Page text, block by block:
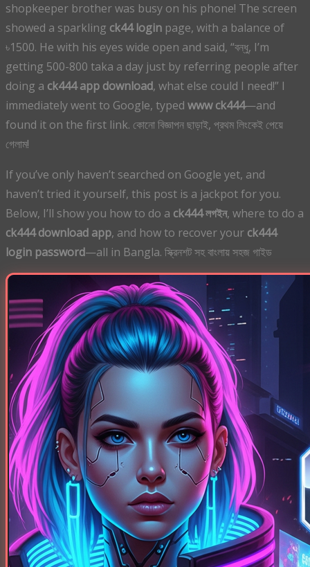
shopkeeper brother was busy on his phone! The screen
showed a sparkling ck44 login page, with a balance of
৳1500. He with his eyes wide open and said, “বন্ধু, I’m
getting 500-800 taka a day just by referring people after
doing a ck444 app download, what else could I need!” I
immediately went to Google, typed www ck444—and
found it on the first link. কোনো বিজ্ঞাপন ছাড়াই, প্রথম লিংকেই পেয়ে
গেলাম!
If you’ve only haven’t searched on Google yet, and
haven’t tried it yourself, this post is a jackpot for you.
Below, I’ll show you how to do a ck444 লগইন, where to do a
ck444 download app, and how to recover your ck444
login password—all in Bangla. স্ক্রিনশট সহ বাংলায় সহজ গাইড